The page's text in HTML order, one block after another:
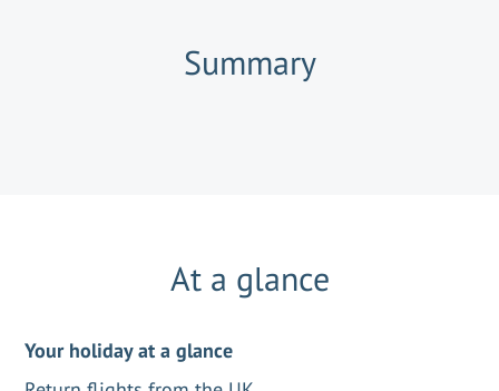
Summary
At a glance
Your holiday at a glance